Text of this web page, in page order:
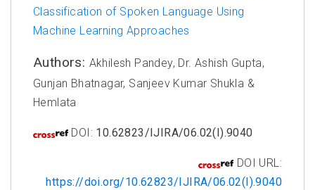
Classification of Spoken Language Using
Machine Learning Approaches
Authors: Akhilesh Pandey, Dr. Ashish Gupta,
Gunjan Bhatnagar, Sanjeev Kumar Shukla &
Hemlata
DOI: 10.62823/IJIRA/06.02(I).9040
DOI URL:
https://doi.org/10.62823/IJIRA/06.02(I).9040